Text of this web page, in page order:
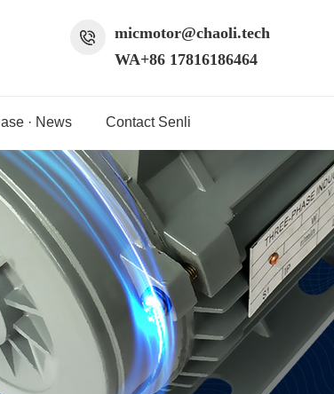
micmotor@chaoli.tech
WA+86 17816186464
· News Contact Senli